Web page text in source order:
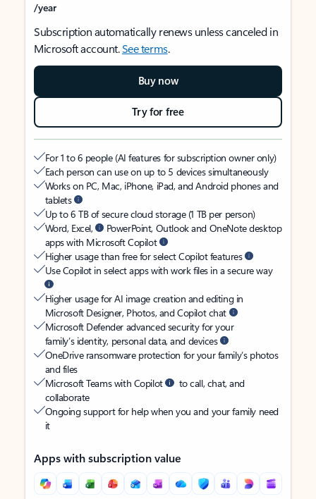
/year
Subscription automatically renews unless canceled in
Microsoft account.See terms.
Buy now
Try for free
For 1 to 6 people (AI features for subscription owner only)
Each person can use on up to 5 devices simultaneously
Works on PC, Mac, iPhone, iPad, and Android phones and
tablets
Up to 6 TB of secure cloud storage (1 TB per person)
Word, Excel,
PowerPoint, Outlook and OneNote desktop
apps with Microsoft Copilot
Higher usage than free for select Copilot features
Use Copilot in select apps with work files in a secure way
Higher usage for AI image creation and editing in
Microsoft Designer, Photos, and Copilot chat
Microsoft Defender advanced security for your
family’s identity, personal data, and devices
OneDrive ransomware protection for your family’s photos
and files
Microsoft Teams with Copilot
to call, chat, and
collaborate
Ongoing support for help when you and your family need
it
Apps with subscription value